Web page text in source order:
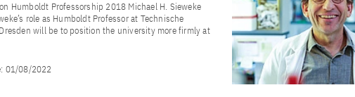
Humboldt Professorship 2018 Michael H. Sieweke
role as Humboldt Professor at Technische
will be to position the university more firmly at
01/08/2022